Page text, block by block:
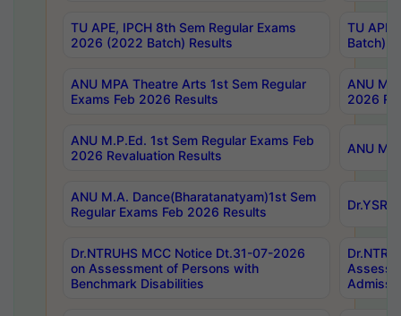
TU APE, IPCH 8th Sem Regular Exams
2026 (2022 Batch) Results
TU
Batch)
ANU MPA Theatre Arts 1st Sem Regular
Exams Feb 2026 Results
ANU
2026
ANU M.P.Ed. 1st Sem Regular Exams Feb
2026 Revaluation Results
ANU
ANU M.A. Dance(Bharatanatyam)1st Sem
Regular Exams Feb 2026 Results
Dr.NTRUHS MCC Notice Dt.31-07-2026
on Assessment of Persons with
Benchmark Disabilities